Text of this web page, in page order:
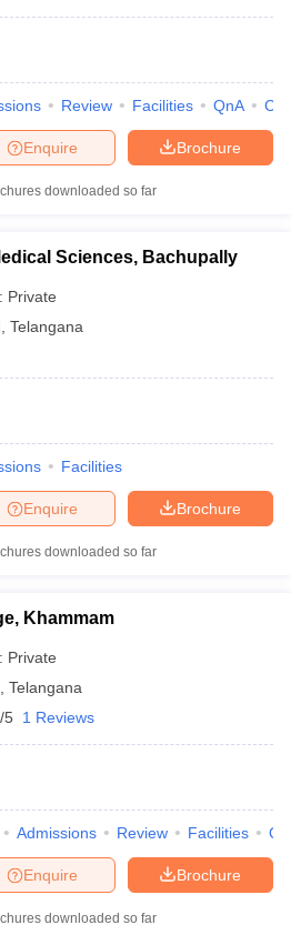
Review Facilities QnA
Brochure
Enquire
downloaded so far
Sciences, Bachupally
Private
Telangana
Facilities
Brochure
Enquire
downloaded so far
Khammam
Private
Telangana
5 1 Reviews
Admissions Review Facilities
Brochure
Enquire
downloaded so far